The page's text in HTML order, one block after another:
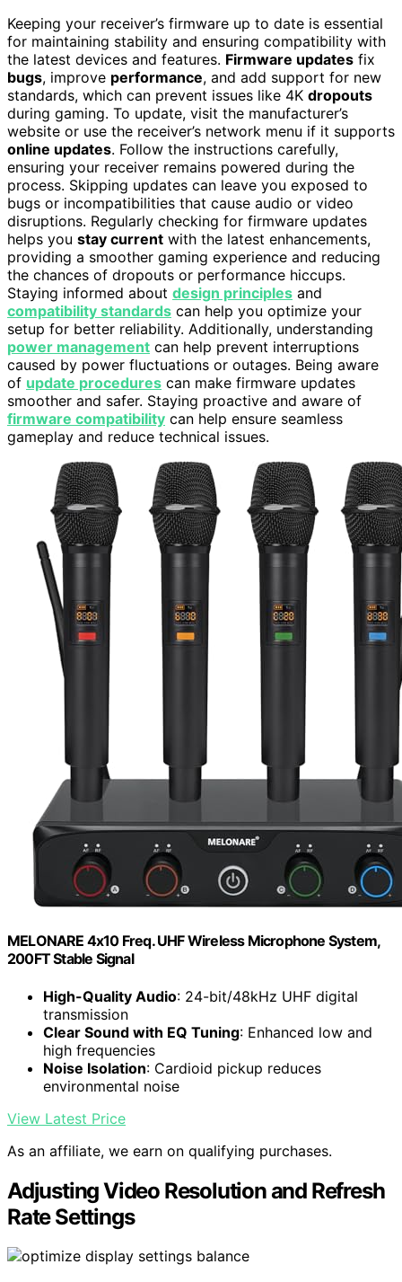
Keeping your receiver’s firmware up to date is essential
for maintaining stability and ensuring compatibility with
the latest devices and features. Firmware updates fix
bugs, improve performance, and add support for new
standards, which can prevent issues like 4K dropouts
during gaming. To update, visit the manufacturer’s
website or use the receiver’s network menu if it supports
online updates. Follow the instructions carefully,
ensuring your receiver remains powered during the
process. Skipping updates can leave you exposed to
bugs or incompatibilities that cause audio or video
disruptions. Regularly checking for firmware updates
helps you stay current with the latest enhancements,
providing a smoother gaming experience and reducing
the chances of dropouts or performance hiccups.
Staying informed about design principles and
compatibility standards can help you optimize your
setup for better reliability. Additionally, understanding
power management can help prevent interruptions
caused by power fluctuations or outages. Being aware
of update procedures can make firmware updates
smoother and safer. Staying proactive and aware of
firmware compatibility can help ensure seamless
gameplay and reduce technical issues.
MELONARE 4x10 Freq. UHF Wireless Microphone System,
200FT Stable Signal
High-Quality Audio: 24-bit/48kHz UHF digital
transmission
Clear Sound with EQ Tuning: Enhanced low and
high frequencies
Noise Isolation: Cardioid pickup reduces
environmental noise
View Latest Price
As an affiliate, we earn on qualifying purchases.
Adjusting Video Resolution and Refresh
Rate Settings